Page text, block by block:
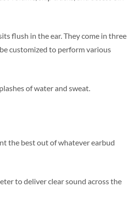
flush in the ear. They come in three
customized to perform various
of water and sweat.
the best out of whatever earbud
to deliver clear sound across the